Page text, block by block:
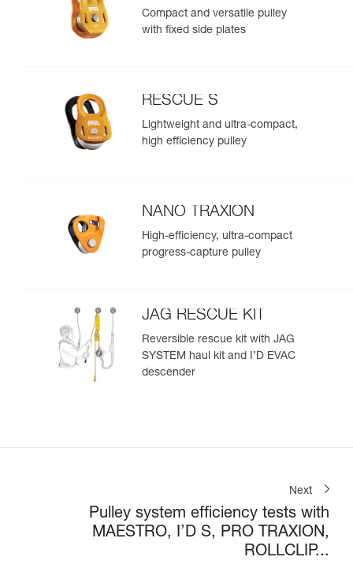
Compact and versatile pulley
with fixed side plates
RESCUE S
Lightweight and ultra-compact,
high efficiency pulley
NANO TRAXION
High-efficiency, ultra-compact
progress-capture pulley
JAG RESCUE KIT
Reversible rescue kit with JAG
SYSTEM haul kit and I’D EVAC
descender
Next
Pulley system efficiency tests with
MAESTRO, I’D S, PRO TRAXION,
ROLLCLIP...